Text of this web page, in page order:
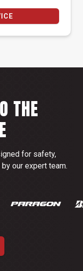
THE
for safety,
our expert team.